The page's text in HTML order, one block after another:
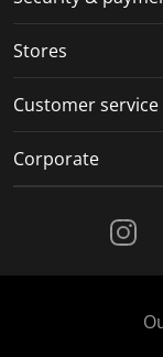
Stores
Customer service
Corporate